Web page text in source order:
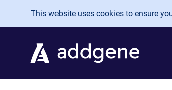
Skip to main content
This website uses cookies to ensure